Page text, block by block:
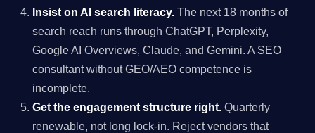
Insist on AI search literacy. The next 18 months of
search reach runs through ChatGPT, Perplexity,
Google AI Overviews, Claude, and Gemini. A SEO
consultant without GEO/AEO competence is
incomplete.
Get the engagement structure right. Quarterly
renewable, not long lock-in. Reject vendors that